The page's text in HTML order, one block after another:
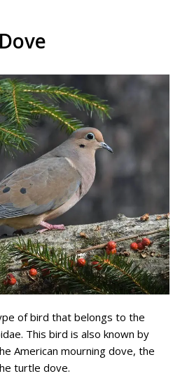
of bird that belongs to the
This bird is also known by
American mourning dove, the
turtle dove.